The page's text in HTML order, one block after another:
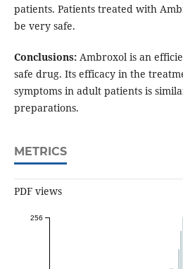
patients. Patients treated with
be very safe.
Conclusions:Ambroxol is an
safe drug. Its efficacy in the
symptoms in adult patients is
preparations.
METRICS
PDF views
256